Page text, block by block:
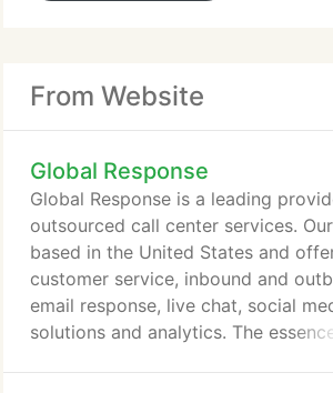
From Website
Global Response
Global Response is a leading
outsourced call center services.
based in the United States and
customer service, inbound and
email response, live chat, social
solutions and analytics. The